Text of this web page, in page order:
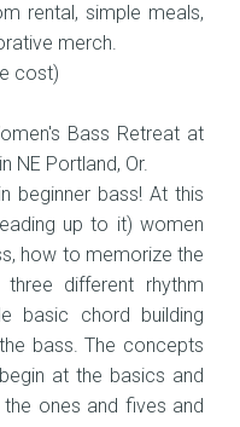
rental, simple meals,
merch.
cost)
Bass Retreat at
NE Portland, Or.
beginner bass! At this
up to it) women
how to memorize the
different rhythm
basic chord building
bass. The concepts
at the basics and
ones and fives and